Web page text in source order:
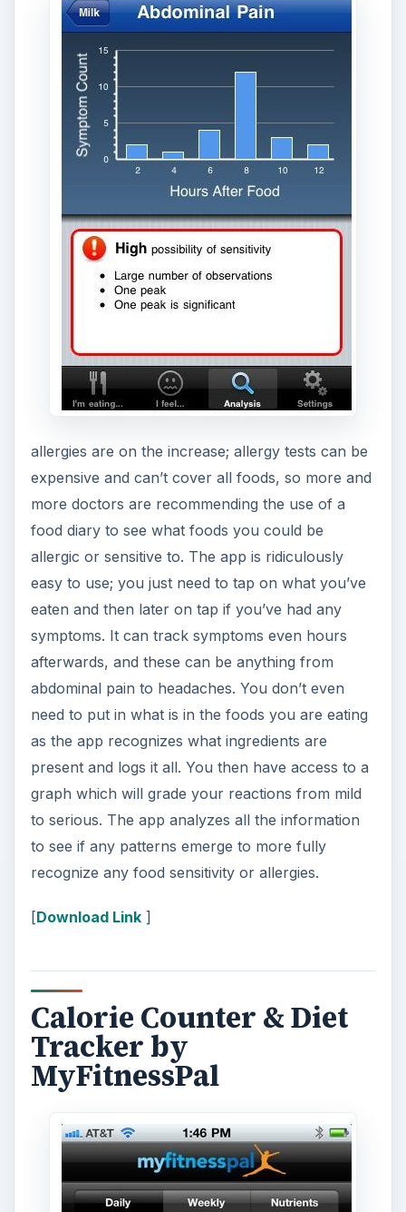
allergies are on the increase; allergy tests can be
expensive and can’t cover all foods, so more and
more doctors are recommending the use of a
food diary to see what foods you could be
allergic or sensitive to. The app is ridiculously
easy to use; you just need to tap on what you’ve
eaten and then later on tap if you’ve had any
symptoms. It can track symptoms even hours
afterwards, and these can be anything from
abdominal pain to headaches. You don’t even
need to put in what is in the foods you are eating
as the app recognizes what ingredients are
present and logs it all. You then have access to a
graph which will grade your reactions from mild
to serious. The app analyzes all the information
to see if any patterns emerge to more fully
recognize any food sensitivity or allergies.
[Download Link]
Calorie Counter & Diet
Tracker by
MyFitnessPal